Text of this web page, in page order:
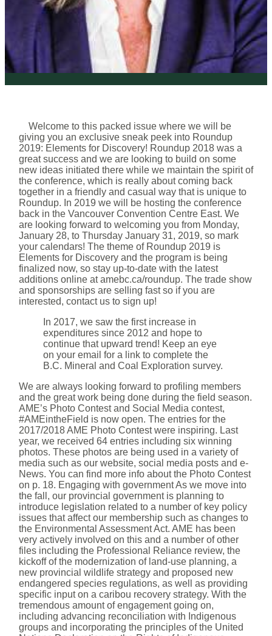
Welcome to this packed issue where we will be
giving you an exclusive sneak peek into Roundup
2019: Elements for Discovery! Roundup 2018 was a
great success and we are looking to build on some
new ideas initiated there while we maintain the spirit of
the conference, which is really about coming back
together in a friendly and casual way that is unique to
Roundup. In 2019 we will be hosting the conference
back in the Vancouver Convention Centre East. We
are looking forward to welcoming you from Monday,
January 28, to Thursday January 31, 2019, so mark
your calendars! The theme of Roundup 2019 is
Elements for Discovery and the program is being
finalized now, so stay up-to-date with the latest
additions online at amebc.ca/roundup. The trade show
and sponsorships are selling fast so if you are
interested, contact us to sign up!
In 2017, we saw the first increase in
expenditures since 2012 and hope to
continue that upward trend! Keep an eye
on your email for a link to complete the
B.C. Mineral and Coal Exploration survey.
We are always looking forward to profiling members
and the great work being done during the field season.
AME’s Photo Contest and Social Media contest,
#AMEintheField is now open. The entries for the
2017/2018 AME Photo Contest were inspiring. Last
year, we received 64 entries including six winning
photos. These photos are being used in a variety of
media such as our website, social media posts and e-
News. You can find more info about the Photo Contest
on p. 18. Engaging with government As we move into
the fall, our provincial government is planning to
introduce legislation related to a number of key policy
issues that affect our membership such as changes to
the Environmental Assessment Act. AME has been
very actively involved on this and a number of other
files including the Professional Reliance review, the
kickoff of the modernization of land-use planning, a
new provincial wildlife strategy and proposed new
endangered species regulations, as well as providing
specific input on a caribou recovery strategy. With the
tremendous amount of engagement going on,
including advancing reconciliation with Indigenous
groups and incorporating the principles of the United